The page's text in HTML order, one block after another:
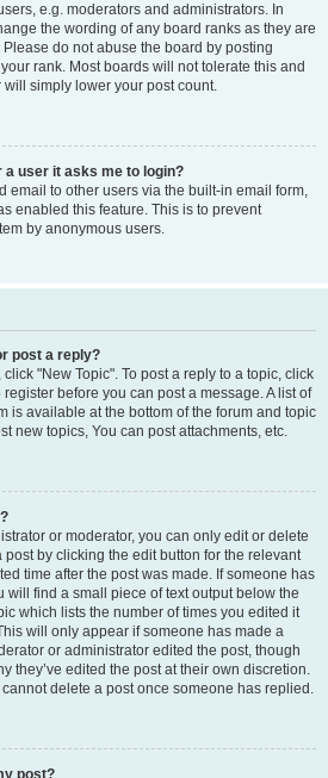
e.g. moderators and administrators. In
the wording of any board ranks as they are
do not abuse the board by posting
rank. Most boards will not tolerate this and
simply lower your post count.
a user it asks me to login?
email to other users via the built-in email form,
enabled this feature. This is to prevent
by anonymous users.
post a reply?
"New Topic". To post a reply to a topic, click
before you can post a message. A list of
is available at the bottom of the forum and topic
new topics, You can post attachments, etc.
or moderator, you can only edit or delete
by clicking the edit button for the relevant
time after the post was made. If someone has
will find a small piece of text output below the
which lists the number of times you edited it
will only appear if someone has made a
or administrator edited the post, though
they’ve edited the post at their own discretion.
delete a post once someone has replied.
post?